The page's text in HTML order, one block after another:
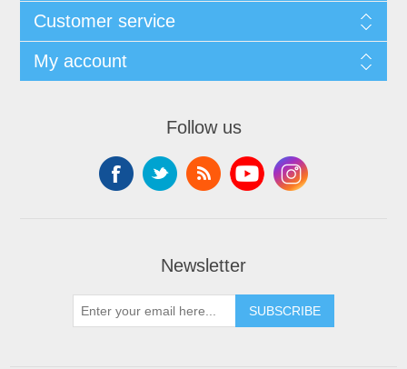
Customer service
My account
Follow us
Newsletter
SUBSCRIBE